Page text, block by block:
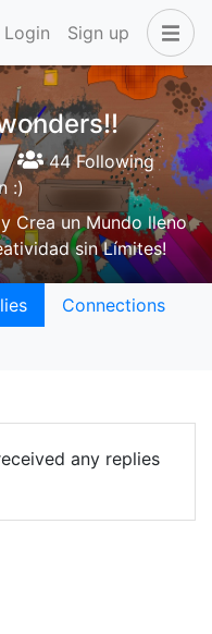
Login Sign up
44 Following
:)
Crea un Mundo lleno
sin Límites!
Connections
any replies